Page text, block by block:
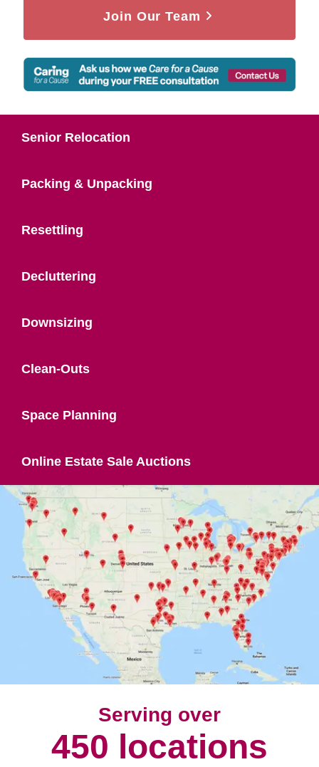
Join Our Team
Senior Relocation
Packing & Unpacking
Resettling
Decluttering
Downsizing
Clean-Outs
Space Planning
Online Estate Sale Auctions
Serving over
450 locations